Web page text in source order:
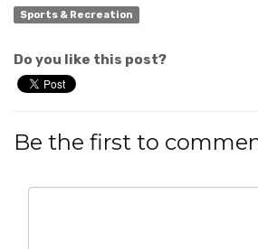
Sports & Recreation
Do you like this post?
Be the first to